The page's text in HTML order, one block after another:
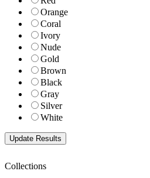
Orange
Coral
Ivory
Nude
Gold
Brown
Black
Gray
Silver
White
Collections